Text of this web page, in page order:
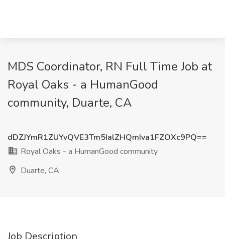
MDS Coordinator, RN Full Time Job at
Royal Oaks - a HumanGood
community, Duarte, CA
dDZJYmR1ZUYvQVE3Tm5IalZHQmIva1FZOXc9PQ==
Royal Oaks - a HumanGood community
Duarte, CA
Job Description